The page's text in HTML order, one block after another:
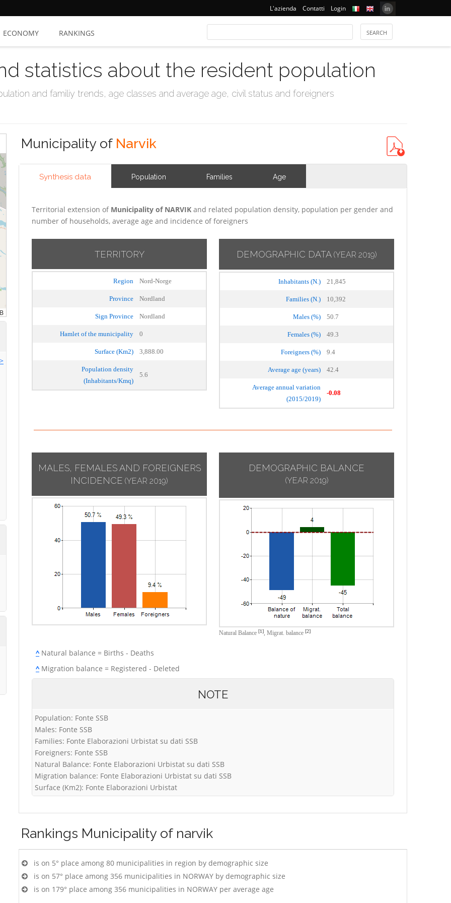
L'azienda Contatti Login
ECONOMY RANKINGS
statistics about the resident population
and familiy trends, age classes and average age, civil status and foreigners
Municipality of Narvik
Synthesis data Population Families Age
Territorial extension of Municipality of NARVIK and related population density, population per gender and
number of households, average age and incidence of foreigners
TERRITORY
Region Nord-Norge
Province Nordland
Sign Province Nordland
Hamlet of the municipality 0
Surface (Km2) 3,888.00
Population density
(Inhabitants/Kmq)
5.6
DEMOGRAPHIC DATA (YEAR 2019)
Inhabitants (N.) 21,845
Families (N.) 10,392
Males (%) 50.7
Females (%) 49.3
Foreigners (%) 9.4
Average age (years) 42.4
Average annual variation
(2015/2019)
-0.08
MALES, FEMALES AND FOREIGNERS
INCIDENCE (YEAR 2019)
DEMOGRAPHIC BALANCE
(YEAR 2019)
Natural Balance [1], Migrat. balance [2]
^Natural balance = Births - Deaths
^Migration balance = Registered - Deleted
NOTE
Population: Fonte SSB
Males: Fonte SSB
Families: Fonte Elaborazioni Urbistat su dati SSB
Foreigners: Fonte SSB
Natural Balance: Fonte Elaborazioni Urbistat su dati SSB
Migration balance: Fonte Elaborazioni Urbistat su dati SSB
Surface (Km2): Fonte Elaborazioni Urbistat
Rankings Municipality of narvik
is on 5° place among 80 municipalities in region by demographic size
is on 57° place among 356 municipalities in NORWAY by demographic size
is on 179° place among 356 municipalities in NORWAY per average age